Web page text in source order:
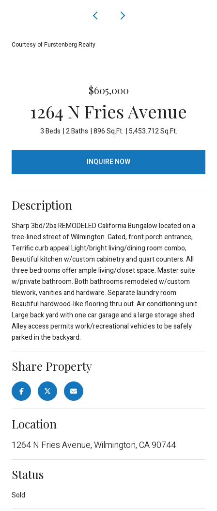
Courtesy of Furstenberg Realty
$605,000
1264 N Fries Avenue
3 Beds 2 Baths 896 Sq.Ft. 5,453.712 Sq.Ft.
INQUIRE NOW
Description
Sharp 3bd/2ba REMODELED California Bungalow located on a
tree-lined street of Wilmington. Gated, front porch entrance,
Terrific curb appeal Light/bright living/dining room combo,
Beautiful kitchen w/custom cabinetry and quart counters. All
three bedrooms offer ample living/closet space. Master suite
w/private bathroom. Both bathrooms remodeled w/custom
tilework, vanities and hardware. Separate laundry room.
Beautiful hardwood-like flooring thru out. Air conditioning unit.
Large back yard with one car garage and a large storage shed.
Alley access permits work/recreational vehicles to be safely
parked in the backyard.
Share Property
Location
1264 N Fries Avenue, Wilmington, CA 90744
Status
Sold